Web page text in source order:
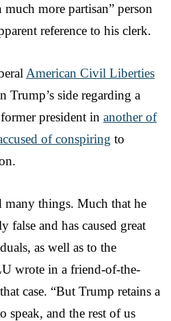
much more partisan” person
reference to his clerk.
American Civil Liberties
Trump’s side regarding a
president in another of
of conspiring to
many things. Much that he
false and has caused great
as well as to the
wrote in a friend-of-the-
case. “But Trump retains a
speak, and the rest of us